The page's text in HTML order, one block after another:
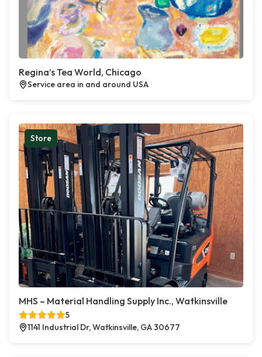
Regina’s Tea World, Chicago
Service area in and around USA
Store
MHS – Material Handling Supply Inc., Watkinsville
5
1141 Industrial Dr, Watkinsville, GA 30677